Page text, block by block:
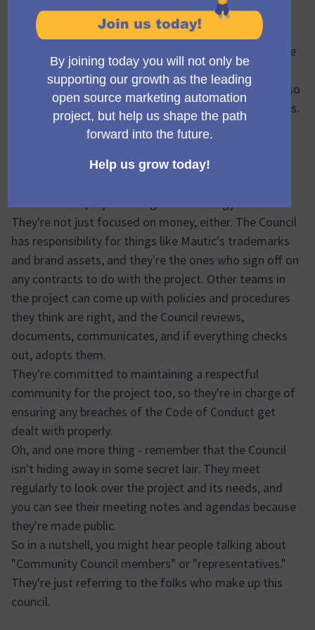
Think of the Community Council as the guiding force
for the Mautic project. They look after the money side
of things, deciding on the budget and making sure
everything financial is running as it should. They're also
the ones managing the project's staff and contractors.
The Council keeps a close eye on how the project's
make sure Mautic can keep growing. This includes
They're not just focused on money, either. The Council
has responsibility for things like Mautic's trademarks
and brand assets, and they're the ones who sign off on
any contracts to do with the project. Other teams in
the project can come up with policies and procedures
they think are right, and the Council reviews,
documents, communicates, and if everything checks
out, adopts them.
They're committed to maintaining a respectful
community for the project too, so they're in charge of
ensuring any breaches of the Code of Conduct get
dealt with properly.
Oh, and one more thing - remember that the Council
isn't hiding away in some secret lair. They meet
regularly to look over the project and its needs, and
you can see their meeting notes and agendas because
they're made public.
So in a nutshell, you might hear people talking about
"Community Council members" or "representatives."
They're just referring to the folks who make up this
council.